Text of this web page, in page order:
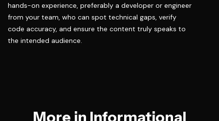
hands-on experience, preferably a developer or engineer
from your team, who can spot technical gaps, verify
code accuracy, and ensure the content truly speaks to
the intended audience.
More in Informational